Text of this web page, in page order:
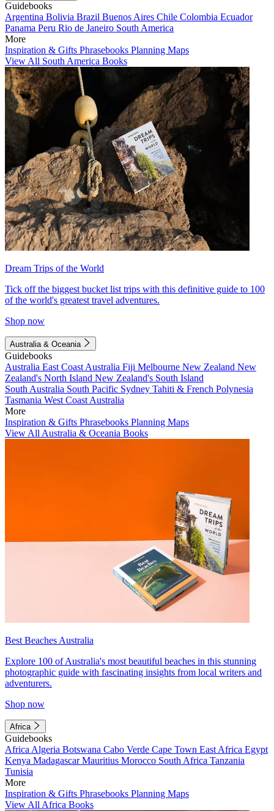
Guidebooks
Argentina Bolivia Brazil Buenos Aires Chile Colombia Ecuador
Panama Peru Rio de Janeiro South America
More
Inspiration & Gifts Phrasebooks Planning Maps
View All South America Books
Dream Trips of the World
Tick off the biggest bucket list trips with this definitive guide to 100
of the world's greatest travel adventures.
Shop now
Australia & Oceania
Guidebooks
Australia East Coast Australia Fiji Melbourne New Zealand New
Zealand's North Island New Zealand's South Island
South Australia South Pacific Sydney Tahiti & French Polynesia
Tasmania West Coast Australia
More
Inspiration & Gifts Phrasebooks Planning Maps
View All Australia & Oceania Books
Best Beaches Australia
Explore 100 of Australia's most beautiful beaches in this stunning
photographic guide with fascinating insights from local writers and
adventurers.
Shop now
Africa
Guidebooks
Africa Algeria Botswana Cabo Verde Cape Town East Africa Egypt
Kenya MadagascarMauritius Morocco South Africa Tanzania
Tunisia
More
Inspiration & Gifts Phrasebooks Planning Maps
View All Africa Books